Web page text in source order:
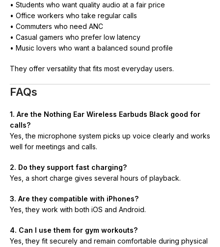
• Students who want quality audio at a fair price
• Office workers who take regular calls
• Commuters who need ANC
• Casual gamers who prefer low latency
• Music lovers who want a balanced sound profile
They offer versatility that fits most everyday users.
FAQs
1. Are the Nothing Ear Wireless Earbuds Black good for
calls?
Yes, the microphone system picks up voice clearly and works
well for meetings and calls.
2. Do they support fast charging?
Yes, a short charge gives several hours of playback.
3. Are they compatible with iPhones?
Yes, they work with both iOS and Android.
4. Can I use them for gym workouts?
Yes, they fit securely and remain comfortable during physical